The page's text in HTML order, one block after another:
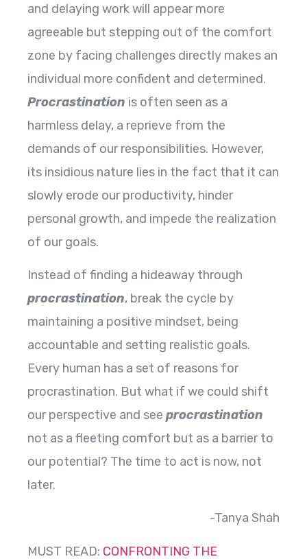
and delaying work will appear more
agreeable but stepping out of the comfort
zone by facing challenges directly makes an
individual more confident and determined.
Procrastination is often seen as a
harmless delay, a reprieve from the
demands of our responsibilities. However,
its insidious nature lies in the fact that it can
slowly erode our productivity, hinder
personal growth, and impede the realization
of our goals.
Instead of finding a hideaway through
procrastination, break the cycle by
maintaining a positive mindset, being
accountable and setting realistic goals.
Every human has a set of reasons for
procrastination. But what if we could shift
our perspective and see procrastination
not as a fleeting comfort but as a barrier to
our potential? The time to act is now, not
later.
-Tanya Shah
MUST READ: CONFRONTING THE